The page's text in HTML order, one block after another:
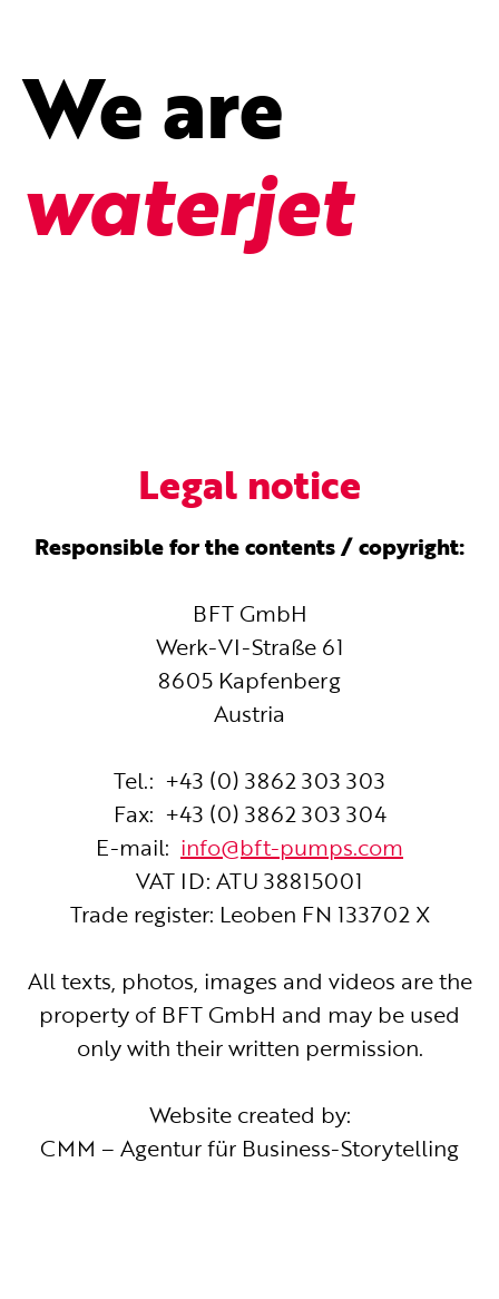
We are
waterjet
Legal notice
Responsible for the contents / copyright:
BFT GmbH
Werk-VI-Straße 61
8605 Kapfenberg
Austria
Tel.: +43 (0) 3862 303 303
Fax: +43 (0) 3862 303 304
E-mail: info@bft-pumps.com
VAT ID: ATU 38815001
Trade register: Leoben FN 133702 X
All texts, photos, images and videos are the
property of BFT GmbH and may be used
only with their written permission.
Website created by:
CMM – Agentur für Business-Storytelling